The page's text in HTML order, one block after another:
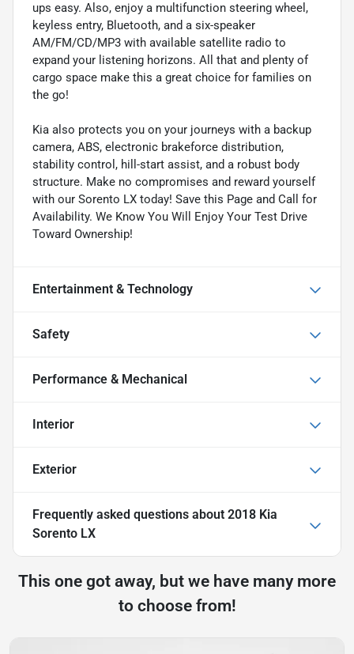
ups easy. Also, enjoy a multifunction steering wheel,
keyless entry, Bluetooth, and a six-speaker
AM/FM/CD/MP3 with available satellite radio to
expand your listening horizons. All that and plenty of
cargo space make this a great choice for families on
the go!
Kia also protects you on your journeys with a backup
camera, ABS, electronic brakeforce distribution,
stability control, hill-start assist, and a robust body
structure. Make no compromises and reward yourself
with our Sorento LX today! Save this Page and Call for
Availability. We Know You Will Enjoy Your Test Drive
Toward Ownership!
Entertainment & Technology
Safety
Performance & Mechanical
Interior
Exterior
Frequently asked questions about 2018 Kia
Sorento LX
This one got away, but we have many more
to choose from!